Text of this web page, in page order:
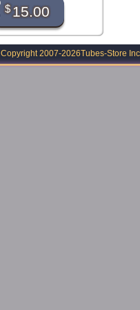
$15.00
Copyright 2007-2026Tubes-Store